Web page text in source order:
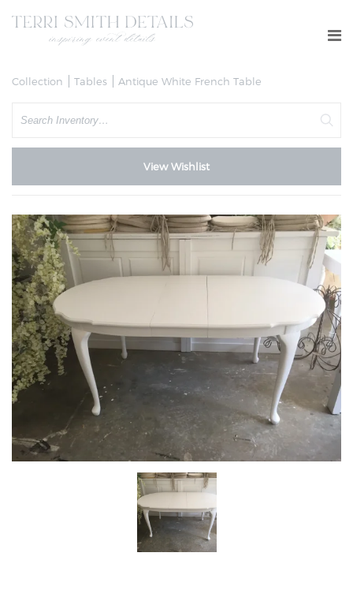
Collection Tables Antique White French Table
Search
View Wishlist